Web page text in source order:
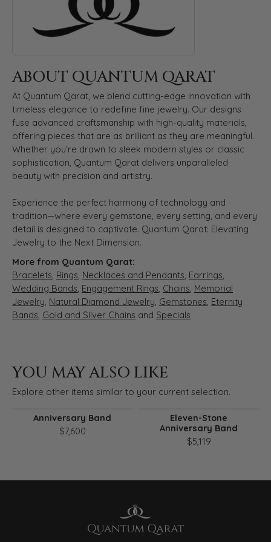
ABOUT QUANTUM QARAT
At Quantum Qarat, we blend cutting-edge innovation with
timeless elegance to redefine fine jewelry. Our designs
fuse advanced craftsmanship with high-quality materials,
offering pieces that are as brilliant as they are meaningful.
Whether you’re drawn to sleek modern styles or classic
sophistication, Quantum Qarat delivers unparalleled
beauty with precision and artistry.
Experience the perfect harmony of technology and
tradition—where every gemstone, every setting, and every
detail is designed to captivate. Quantum Qarat: Elevating
Jewelry to the Next Dimension.
More from Quantum Qarat:
Bracelets, Rings, Necklaces and Pendants, Earrings,
Wedding Bands, Engagement Rings, Chains, Memorial
Jewelry, Natural Diamond Jewelry, Gemstones, Eternity
Bands, Gold and Silver Chains and Specials
YOU MAY ALSO LIKE
Explore other items similar to your current selection.
Anniversary Band
$7,600
Eleven-Stone
Anniversary Band
$5,119